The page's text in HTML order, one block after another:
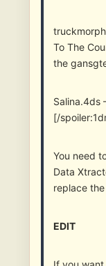
To The
the
Salina.4ds
[/
You need
Data
replace
EDIT